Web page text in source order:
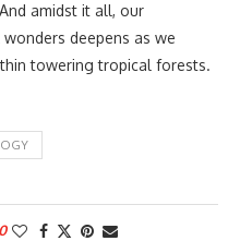
amidst it all, our
deepens as we
towering tropical forests.
0